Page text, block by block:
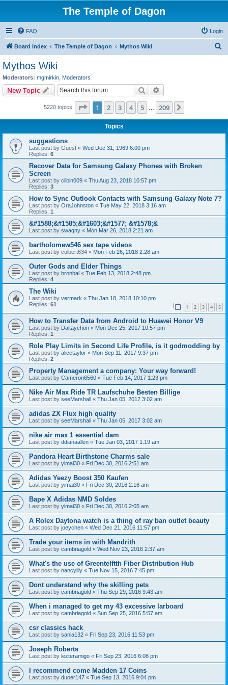
The Temple of Dagon
FAQ Login
Board index The Temple of Dagon Mythos Wiki
Mythos Wiki
Moderators: mgmirkin Moderators
New Topic Search
5220 topics Page 1of 209
1 2 3 4 5 209
Topics
suggestions
Last post by Guest « Wed Dec 31, 1969 6:00 pm
Replies: 6
Recover Data for Samsung Galaxy Phones with Broken
Screen
Last post by clibin009 « Thu Aug 23, 2018 10:57 pm
Replies: 3
How to Sync Outlook Contacts with Samsung Galaxy Note 7?
Last post by OraJohnston « Tue May 22, 2018 3:16 am
Replies: 1
&#1588;&#1585;&#1603;&#1577; &#1578;&
Last post by swaqny « Mon Mar 26, 2018 2:21 am
bartholomew546 sex tape videos
Last post by culbert634 « Mon Feb 26, 2018 2:28 am
Outer Gods and Elder Things
Last post by bronbal « Tue Feb 13, 2018 2:48 pm
Replies: 4
The Wiki
Last post by vermark « Thu Jan 18, 2018 10:10 pm
Replies: 61 1 2 3 4 5
How to Transfer Data from Android to Huawei Honor V9
Last post by Daitaychon « Mon Dec 25, 2017 10:57 pm
Replies: 1
Role Play Limits in Second Life Profile, is it godmodding by
Last post by alicetaylor « Mon Sep 11, 2017 9:37 pm
Replies: 2
Property Management a company: Your way forward!
Last post by Cameron6560 « Tue Feb 14, 2017 1:23 pm
Nike Air Max Ride TR Laufschuhe Besten Billige
Last post by seeMarshall « Thu Jan 05, 2017 3:02 am
adidas ZX Flux high quality
Last post by seeMarshall « Thu Jan 05, 2017 3:02 am
nike air max 1 essential dam
Last post by ddianaallen « Tue Jan 03, 2017 1:19 am
Pandora Heart Birthstone Charms sale
Last post by yimai30 « Fri Dec 30, 2016 2:51 am
Adidas Yeezy Boost 350 Kaufen
Last post by yimai30 « Fri Dec 30, 2016 2:16 am
Bape X Adidas NMD Soldes
Last post by yimai30 « Fri Dec 30, 2016 2:05 am
A Rolex Daytona watch is a thing of ray ban outlet beauty
Last post by joeychen « Wed Dec 21, 2016 11:57 pm
Trade your items in with Mandrith
Last post by cambriagold « Wed Nov 23, 2016 2:37 am
What's the use of Greentelftth Fiber Distribution Hub
Last post by nancylily « Tue Nov 15, 2016 7:45 pm
Dont understand why the skilling pets
Last post by cambriagold « Thu Sep 29, 2016 9:43 am
When i managed to get my 43 excessive larboard
Last post by cambriagold « Sun Sep 25, 2016 5:57 am
csr classics hack
Last post by sania132 « Fri Sep 23, 2016 11:53 pm
Joseph Roberts
Last post by lezteramigo « Fri Sep 23, 2016 6:08 pm
I recommend come Madden 17 Coins
Last post by duoer147 « Tue Sep 13, 2016 9:04 pm